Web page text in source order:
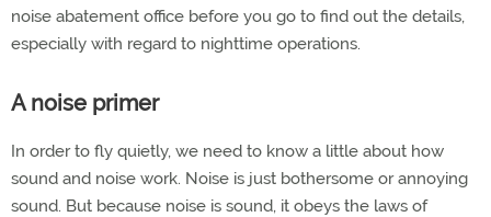
noise abatement office before you go to find out the details,
especially with regard to nighttime operations.
A noise primer
In order to fly quietly, we need to know a little about how
sound and noise work. Noise is just bothersome or annoying
sound. But because noise is sound, it obeys the laws of